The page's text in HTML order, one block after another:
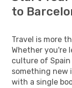
to
Travel is more
Whether you're
culture of
something new
with a single